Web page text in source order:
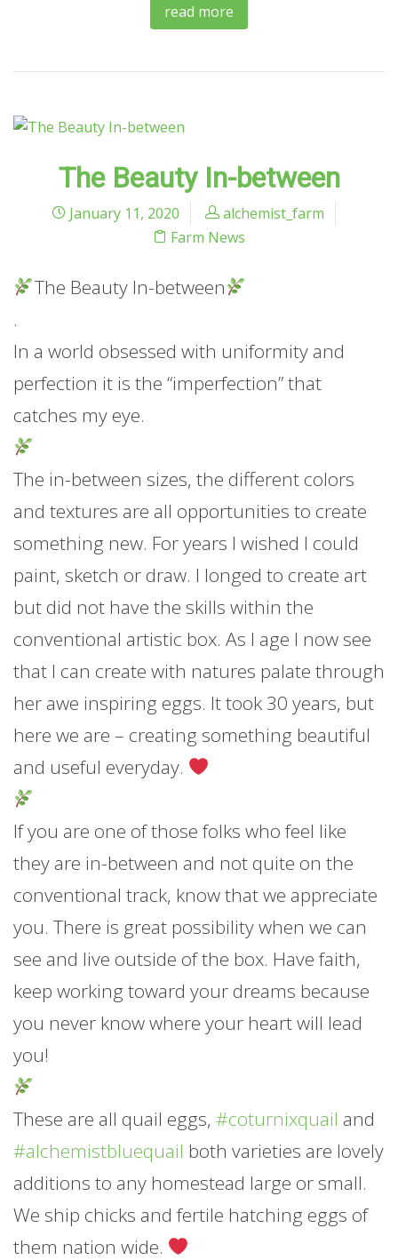
read more
The Beauty In-between
January 11, 2020
alchemist_farm
Farm News
The Beauty In-between
.
In a world obsessed with uniformity and
perfection it is the “imperfection” that
catches my eye.
The in-between sizes, the different colors
and textures are all opportunities to create
something new. For years I wished I could
paint, sketch or draw. I longed to create art
but did not have the skills within the
conventional artistic box. As I age I now see
that I can create with natures palate through
her awe inspiring eggs. It took 30 years, but
here we are – creating something beautiful
and useful everyday.
If you are one of those folks who feel like
they are in-between and not quite on the
conventional track, know that we appreciate
you. There is great possibility when we can
see and live outside of the box. Have faith,
keep working toward your dreams because
you never know where your heart will lead
you!
These are all quail eggs, #coturnixquail and
#alchemistbluequail both varieties are lovely
additions to any homestead large or small.
We ship chicks and fertile hatching eggs of
them nation wide.